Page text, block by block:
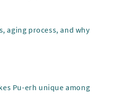
aging process, and why
Pu-erh unique among